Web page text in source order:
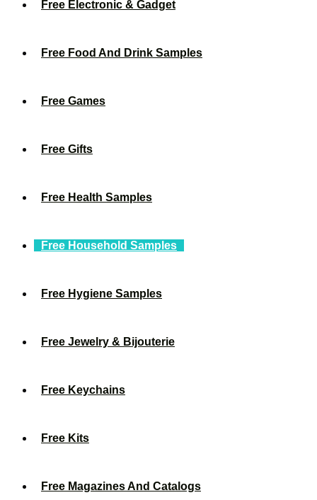
Free Electronic & Gadget
Free Food And Drink Samples
Free Games
Free Gifts
Free Health Samples
Free Household Samples
Free Hygiene Samples
Free Jewelry & Bijouterie
Free Keychains
Free Kits
Free Magazines And Catalogs